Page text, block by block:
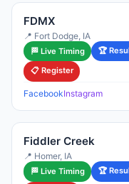
FDMX
📍 Fort Dodge, IA
🏁 Live Timing 🏆
📋 Register
FacebookInstagram
Fiddler Creek
📍 Homer, IA
🏁 Live Timing 🏆